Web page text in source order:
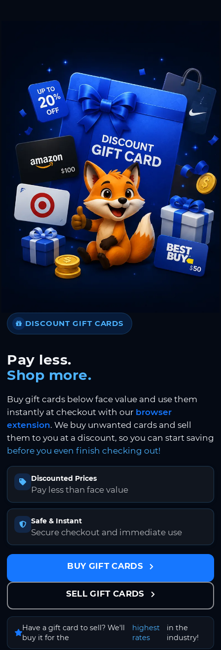
DISCOUNT GIFT CARDS
Pay less.
Shop more.
Buy gift cards below face value and use them
instantly at checkout with our browser
extension. We buy unwanted cards and sell
them to you at a discount, so you can start saving
before you even finish checking out!
Discounted Prices
Pay less than face value
Safe & Instant
Secure checkout and immediate use
BUY GIFT CARDS
SELL GIFT CARDS
Have a gift card to sell? We'll
buy it for the
highest
rates
in the
industry!